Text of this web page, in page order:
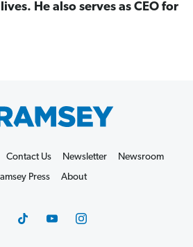
He also serves as CEO for
Contact Us Newsletter
Newsroom
Press
About